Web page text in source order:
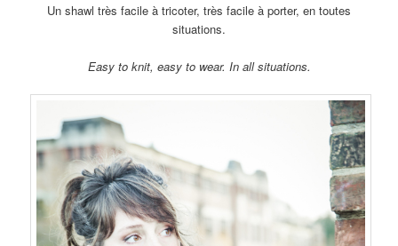
Un shawl très facile à tricoter, très facile à porter, en toutes
situations.
Easy to knit, easy to wear. In all situations.